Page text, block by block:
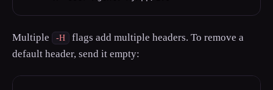
Multiple -H
flags add multiple headers. To remove a
default header, send it empty: